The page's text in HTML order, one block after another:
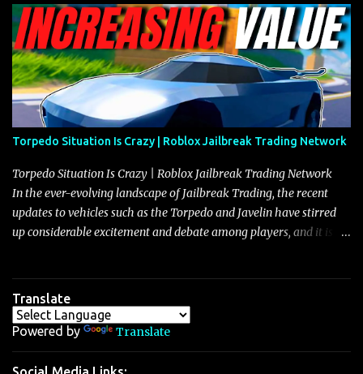
Torpedo Situation Is Crazy | Roblox Jailbreak Trading Network
Torpedo Situation Is Crazy | Roblox Jailbreak Trading Network
In the ever-evolving landscape of Jailbreak Trading, the recent
updates to vehicles such as the Torpedo and Javelin have stirred
up considerable excitement and debate among players, and it is
adjustments for other notable vehicles that are reshaping the
market dynamics. In this update, I’m focusing primarily on the
Torpedo and Javelin—two vehicles that have sparked extensive
discussion and heated debate in our community—while also
touching on related changes affecting other cars like the Beignet,
Translate
Powered by Translate